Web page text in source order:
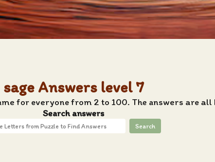
sage Answers level 7
for everyone from 2 to 100. The answers are all
Search answers
Search